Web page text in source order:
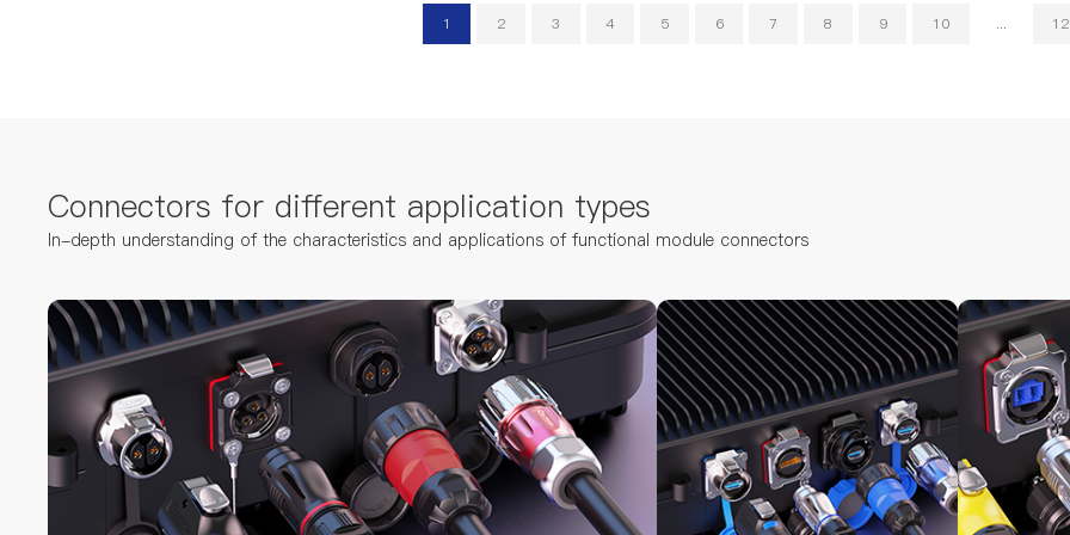
1 2 3 4 5 6 7 8 9 10 ... 12
Connectors for different application types
In-depth understanding of the characteristics and applications of functional module connectors